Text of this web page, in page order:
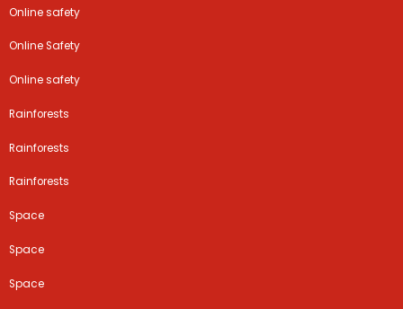
Online safety
Online Safety
Online safety
Rainforests
Rainforests
Rainforests
Space
Space
Space